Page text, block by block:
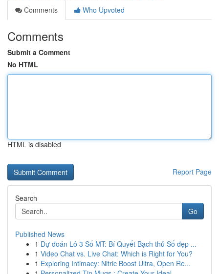
Comments
Who Upvoted
Comments
Submit a Comment
No HTML
HTML is disabled
Report Page
Search
Go
Published News
1 Dự đoán Lô 3 Số MT: Bí Quyết Bạch thủ Số đẹp ...
1 Video Chat vs. Live Chat: Which is Right for You?
1 Exploring Intimacy: Nitric Boost Ultra, Open Re...